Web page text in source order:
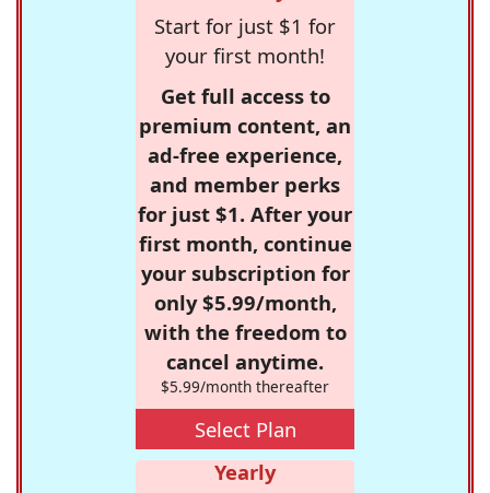
Start for just $1 for
your first month!
Get full access to
premium content, an
ad-free experience,
and member perks
for just $1. After your
first month, continue
your subscription for
only $5.99/month,
with the freedom to
cancel anytime.
$5.99/month thereafter
Select Plan
Yearly